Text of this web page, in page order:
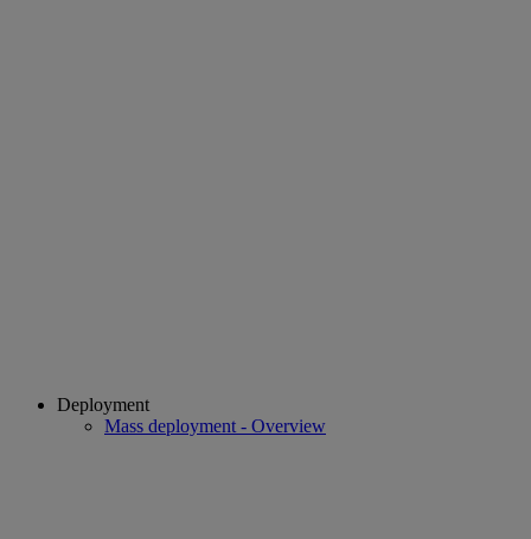
Deployment
Mass deployment - Overview